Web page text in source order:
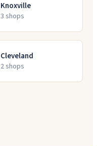
Knoxville
3 shops
Cleveland
2shops